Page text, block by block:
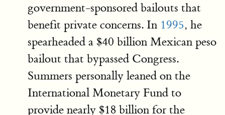
government-sponsored bailouts that
benefit private concerns. In 1995, he
spearheaded a $40 billion Mexican peso
bailout that bypassed Congress.
Summers personally leaned on the
International Monetary Fund to
provide nearly $18 billion for the